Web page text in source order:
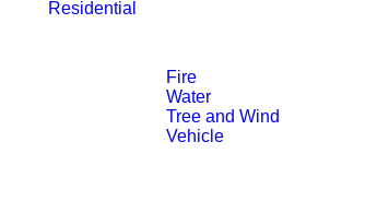
Residential
Fire
Water
Tree and Wind
Vehicle